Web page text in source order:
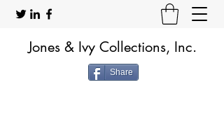
Jones & Ivy Collections, Inc.
Share